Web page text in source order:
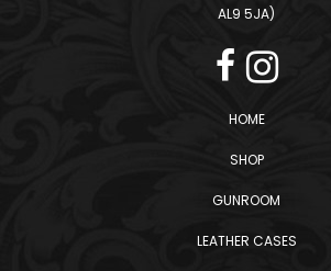
AL9 5JA)
HOME
SHOP
GUNROOM
LEATHER CASES